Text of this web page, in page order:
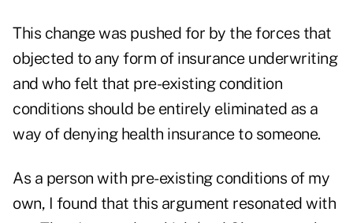
This change was pushed for by the forces that
objected to any form of insurance underwriting
and who felt that pre-existing condition
conditions should be entirely eliminated as a
way of denying health insurance to someone.
As a person with pre-existing conditions of my
own, I found that this argument resonated with